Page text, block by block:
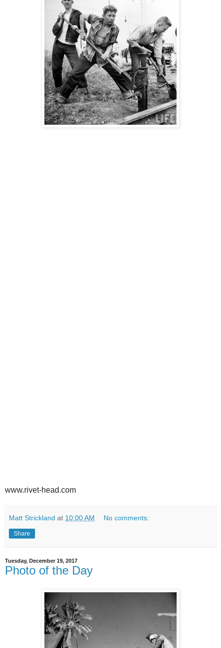
www.rivet-head.com
Matt Strickland at 10:00 AM No comments:
Share
Tuesday, December 19, 2017
Photo of the Day